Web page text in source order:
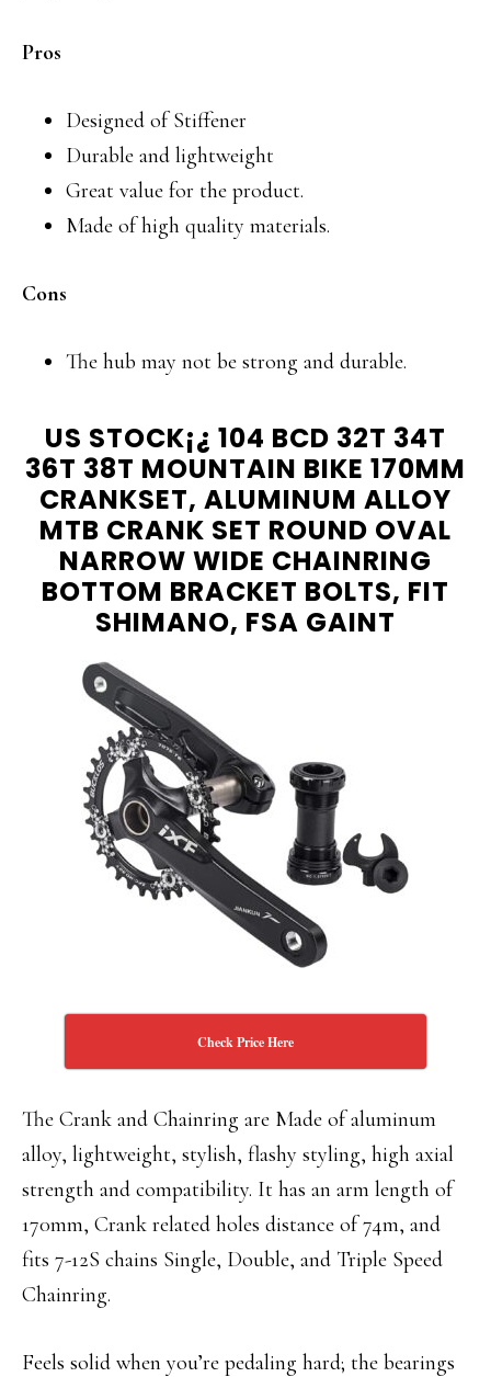
Pros
Designed of Stiffener
Durable and lightweight
Great value for the product.
Made of high quality materials.
Cons
The hub may not be strong and durable.
US STOCK¡¿ 104 BCD 32T 34T
36T 38T MOUNTAIN BIKE 170MM
CRANKSET, ALUMINUM ALLOY
MTB CRANK SET ROUND OVAL
NARROW WIDE CHAINRING
BOTTOM BRACKET BOLTS, FIT
SHIMANO, FSA GAINT
Check Price Here
The Crank and Chainring are Made of aluminum
alloy, lightweight, stylish, flashy styling, high axial
strength and compatibility. It has an arm length of
170mm, Crank related holes distance of 74m, and
fits 7-12S chains Single, Double, and Triple Speed
Chainring.
Feels solid when you’re pedaling hard; the bearings